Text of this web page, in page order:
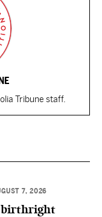
Tribune staff.
7, 2026
birthright